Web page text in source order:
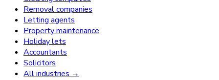
Removal companies
Letting agents
Property maintenance
Holiday lets
Accountants
Solicitors
All industries →